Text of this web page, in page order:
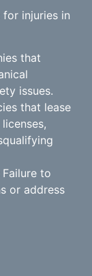
for injuries in
that
issues.
that lease
Failure to
or address